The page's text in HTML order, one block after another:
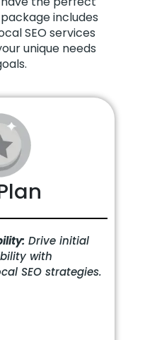
includes
SEO services
unique needs
Drive initial
with
SEO strategies.